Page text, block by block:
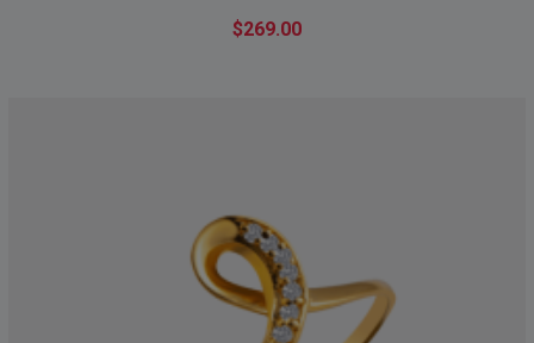
$269.00